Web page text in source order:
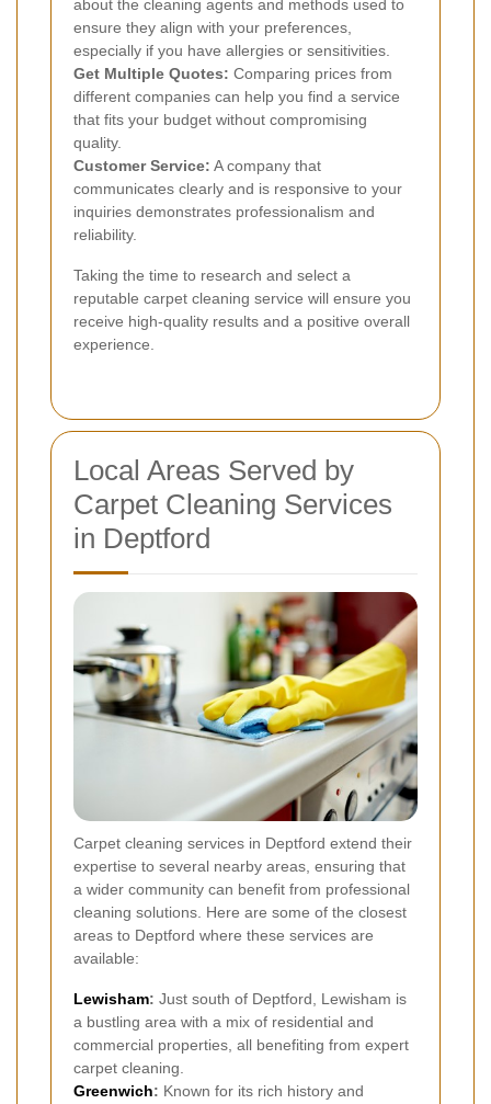
about the cleaning agents and methods used to
ensure they align with your preferences,
especially if you have allergies or sensitivities.
Get Multiple Quotes: Comparing prices from
different companies can help you find a service
that fits your budget without compromising
quality.
Customer Service: A company that
communicates clearly and is responsive to your
inquiries demonstrates professionalism and
reliability.
Taking the time to research and select a
reputable carpet cleaning service will ensure you
receive high-quality results and a positive overall
experience.
Local Areas Served by
Carpet Cleaning Services
in Deptford
Carpet cleaning services in Deptford extend their
expertise to several nearby areas, ensuring that
a wider community can benefit from professional
cleaning solutions. Here are some of the closest
areas to Deptford where these services are
available:
Lewisham: Just south of Deptford, Lewisham is
a bustling area with a mix of residential and
commercial properties, all benefiting from expert
carpet cleaning.
Greenwich: Known for its rich history and